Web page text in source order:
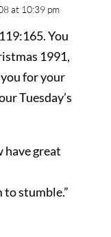
at 10:39 pm
You
1991,
for your
Tuesday’s
have great
to stumble.”